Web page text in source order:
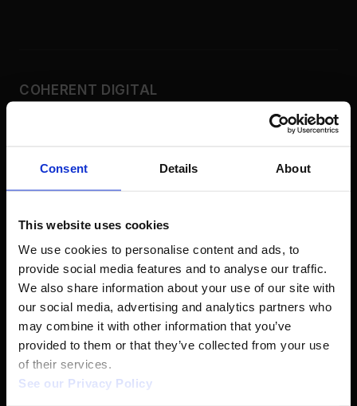
Consent Details About
This website uses cookies
We use cookies to personalise content and ads, to
provide social media features and to analyse our traffic.
We also share information about your use of our site with
our social media, advertising and analytics partners who
may combine it with other information that you’ve
provided to them or that they’ve collected from your use
of their services.
See our Privacy Policy
COHERENT DIGITAL
COMMONS
Applied Science
History Commons
Africa Commons
Canada Commons
Latin America
South Asia
Social Justice&CultureOpinionArchives